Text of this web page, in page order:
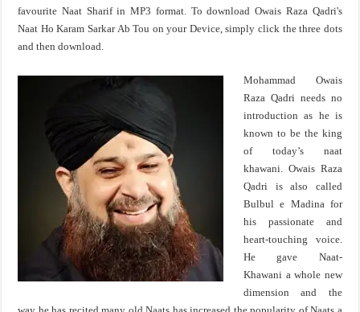
favourite Naat Sharif in MP3 format. To download Owais Raza Qadri's
Naat Ho Karam Sarkar Ab Tou on your Device, simply click the three dots
and then download.
Mohammad Owais
Raza Qadri needs no
introduction as he is
known to be the king
of today’s naat
khawani. Owais Raza
Qadri is also called
Bulbul e Madina for
his passionate and
heart-touching voice.
He gave Naat-
Khawani a whole new
dimension and the